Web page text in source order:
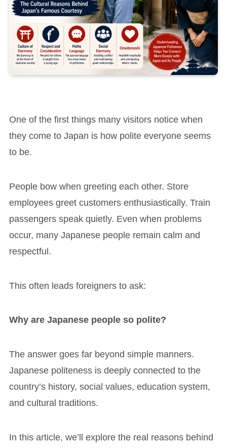
One of the first things many visitors notice when
they come to Japan is how polite everyone seems
to be.
People bow when greeting each other. Store
employees greet customers enthusiastically. Train
passengers speak quietly. Even when problems
occur, many Japanese people remain calm and
respectful.
This often leads foreigners to ask:
Why are Japanese people so polite?
The answer goes far beyond simple manners.
Japanese politeness is deeply connected to the
country’s history, social values, education system,
and cultural traditions.
In this article, we’ll explore the real reasons behind